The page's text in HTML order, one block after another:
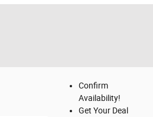
Confirm
Availability!
Get Your Deal